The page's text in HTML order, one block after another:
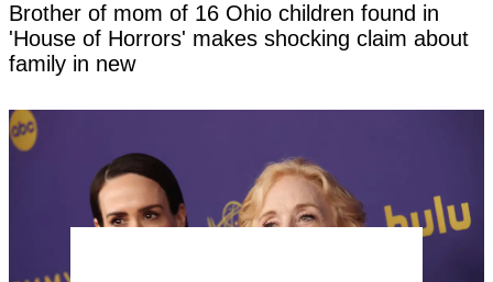
Brother of mom of 16 Ohio children found in
'House of Horrors' makes shocking claim about
family in new